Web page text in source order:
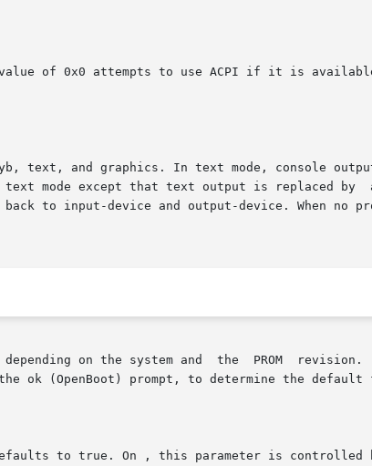
of 0x0 attempts to use ACPI if it is
text, and graphics. In text mode, console
mode except that text output is replaced by
to input-device and output-device. When no
on the system and  the  PROM  revision.
ok (OpenBoot) prompt, to determine the default
to true. On , this parameter is controlled